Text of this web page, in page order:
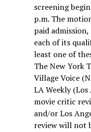
screening
p.m. The
paid
each of its
least one of
The New York
Village Voice
LA Weekly
movie critic
and/or Los
review will not